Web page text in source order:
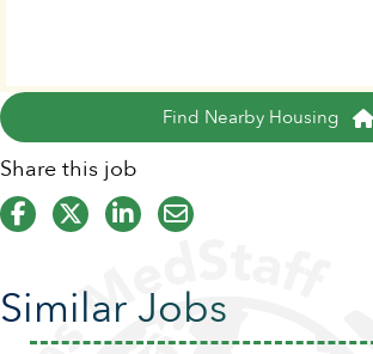
Find Nearby Housing
Share this job
Similar Jobs